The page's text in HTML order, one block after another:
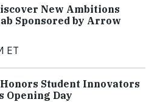
New Ambitions
Sponsored by Arrow
ET
Student Innovators
Opening Day